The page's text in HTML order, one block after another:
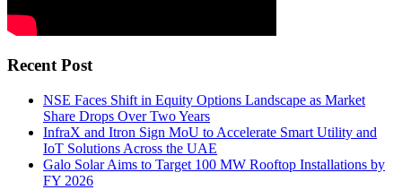
Recent Post
NSE Faces Shift in Equity Options Landscape as Market
Share Drops Over Two Years
InfraX and Itron Sign MoU to Accelerate Smart Utility and
IoT Solutions Across the UAE
Galo Solar Aims to Target 100 MW Rooftop Installations by
FY 2026